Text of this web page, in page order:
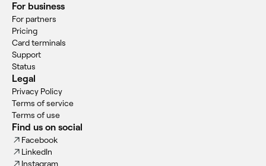
For business
For partners
Pricing
Card terminals
Support
Status
Legal
Privacy Policy
Terms of service
Terms of use
Find us on social
Facebook
LinkedIn
Instagram